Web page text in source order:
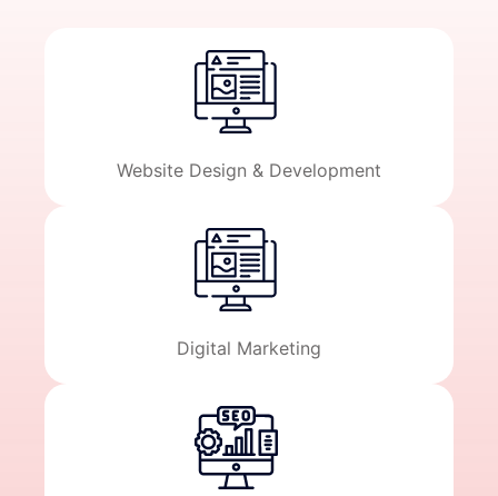
Website Design & Development
Digital Marketing